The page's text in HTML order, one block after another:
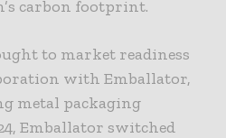
carbon footprint.
to market readiness
with Emballator,
metal packaging
Emballator switched